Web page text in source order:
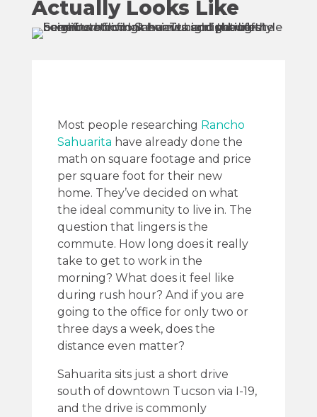
Actually Looks Like
Most people researching Rancho
Sahuarita have already done the
math on square footage and price
per square foot for their new
home. They’ve decided on what
the ideal community to live in. The
question that lingers is the
commute. How long does it really
take to get to work in the
morning? What does it feel like
during rush hour? And if you are
going to the office for only two or
three days a week, does the
distance even matter?
Sahuarita sits just a short drive
south of downtown Tucson via I-19,
and the drive is commonly